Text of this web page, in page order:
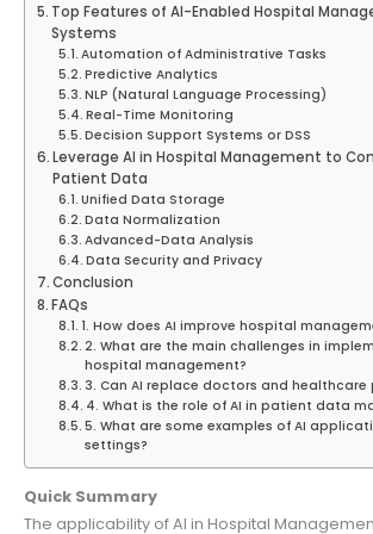
Top Features of AI-Enabled Hospital
Systems
Automation of Administrative Tasks
Predictive Analytics
NLP (Natural Language Processing)
Real-Time Monitoring
Decision Support Systems or DSS
Leverage AI in Hospital Management to
Patient Data
Unified Data Storage
Data Normalization
Advanced-Data Analysis
Data Security and Privacy
Conclusion
FAQs
1. How does AI improve hospital
2. What are the main challenges in
hospital management?
3. Can AI replace doctors and healthcare
4. What is the role of AI in patient data
5. What are some examples of AI
settings?
Quick Summary
The applicability of AI in Hospital